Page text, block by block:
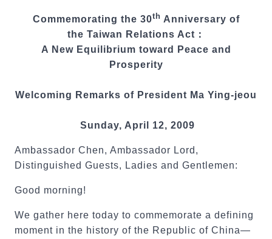
Commemorating the 30th Anniversary of
the Taiwan Relations Act：
A New Equilibrium toward Peace and
Prosperity
Welcoming Remarks of President Ma Ying-jeou
Sunday, April 12, 2009
Ambassador Chen, Ambassador Lord,
Distinguished Guests, Ladies and Gentlemen:
Good morning!
We gather here today to commemorate a defining
moment in the history of the Republic of China—